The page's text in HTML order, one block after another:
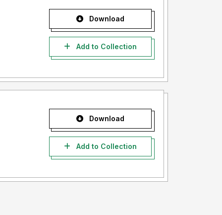
Download
Add to Collection
Download
Add to Collection